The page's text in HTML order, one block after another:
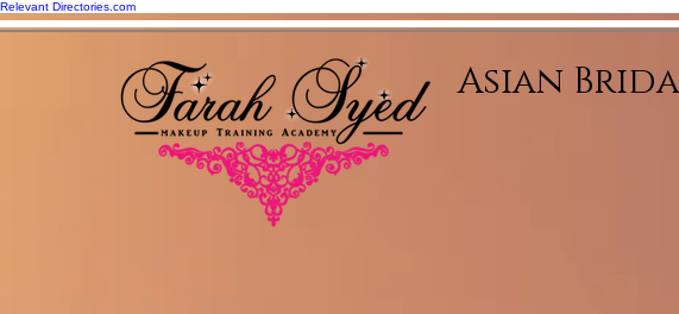
Relevant Directories.com
Asian